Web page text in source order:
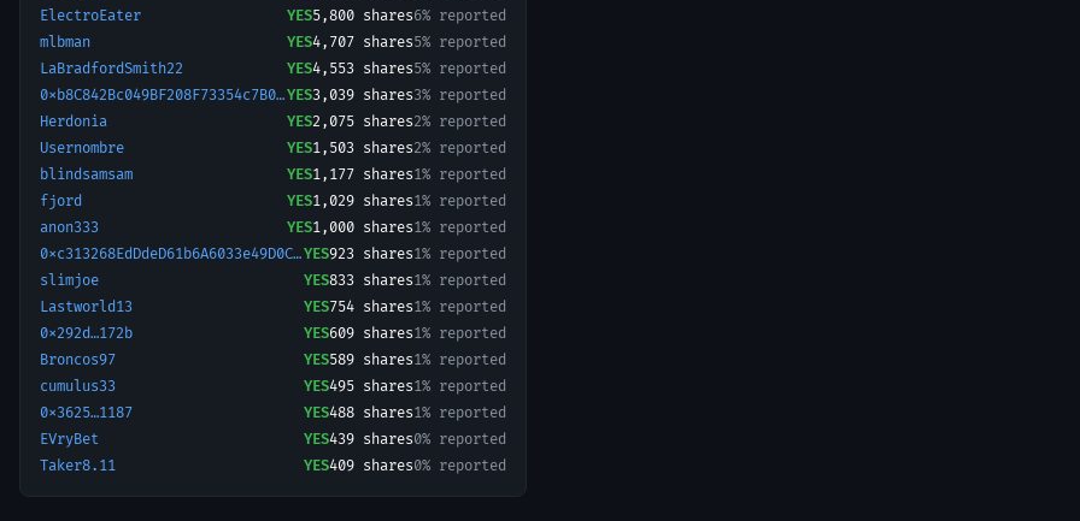
ElectroEater
YES5,800 shares6% reported
mlbman
YES4,707 shares5% reported
LaBradfordSmith22
YES4,553 shares5% reported
0xb8C842Bc049BF208F73354c7B037B811d741D8A4-1766967229992YES3,039 shares3% reported
Herdonia
YES2,075 shares2% reported
Usernombre
YES1,503 shares2% reported
blindsamsam
YES1,177 shares1% reported
fjord
YES1,029 shares1% reported
anon333
YES1,000 shares1% reported
0xc313268EdDdeD61b6A6033e49D0C2d731ca2e128-1776828135293YES923 shares1% reported
slimjoe
YES833 shares1% reported
Lastworld13
YES754 shares1% reported
0x292d…172b
YES609 shares1% reported
Broncos97
YES589 shares1% reported
cumulus33
YES495 shares1% reported
0x3625…1187
YES488 shares1% reported
EVryBet
YES439 shares0% reported
Taker8.11
YES409 shares0% reported